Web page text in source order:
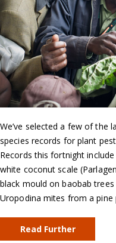
We’ve selected a few of the
species records for plant
Records this fortnight
white coconut scale
black mould on baobab
Uropodina mites from a
Read Further